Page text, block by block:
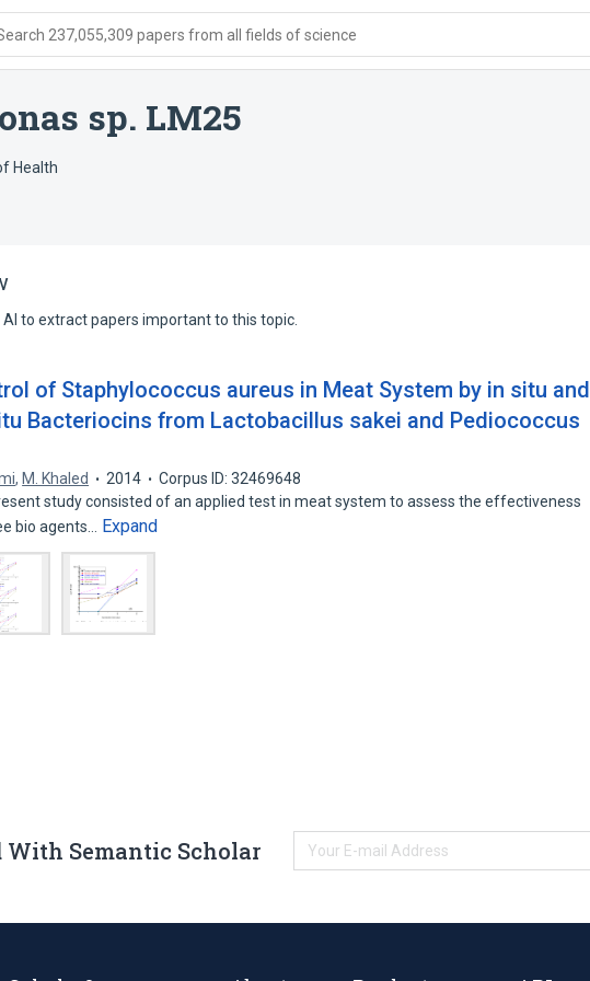
237,055,309 papers from all fields of science
sp. LM25
Health
to extract papers important to this topic.
of Staphylococcus aureus in Meat System by in situ and
Bacteriocins from Lactobacillus sakei and Pediococcus
, M. Khaled 2014
Corpus ID: 32469648
study consisted of an applied test in meat system to assess the effectiveness
bio agents…
Expand
With Semantic Scholar